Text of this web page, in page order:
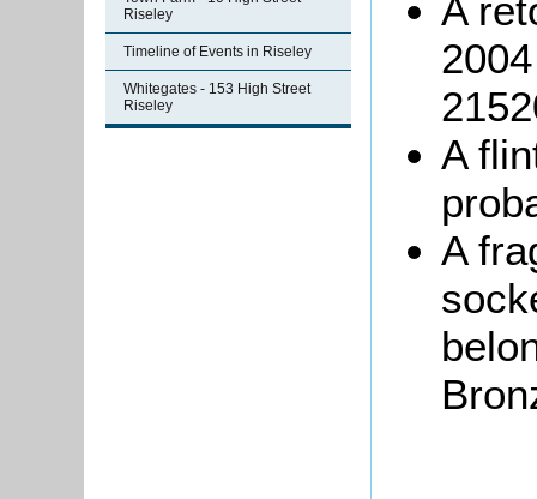
Riseley
Timeline of Events in Riseley
Whitegates - 153 High Street
Riseley
A
A
A